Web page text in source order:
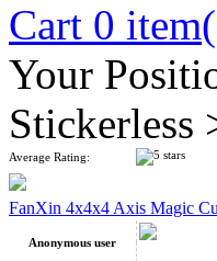
Cart 0
Your
Stickerless
Average Rating:
FanXin 4x4x4 Axis Magic
Anonymous user